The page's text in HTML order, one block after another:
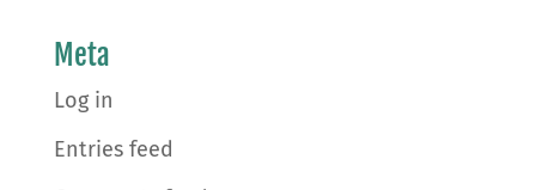
Meta
Log in
Entries feed